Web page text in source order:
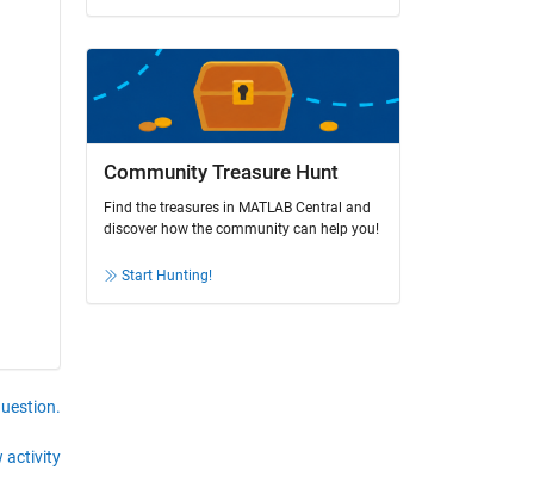
activity
Community Treasure Hunt
Find the treasures in MATLAB Central and
discover how the community can help you!
Start Hunting!